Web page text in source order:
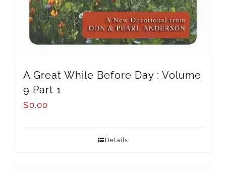
A Great While Before Day : Volume
9 Part 1
$0.00
Details